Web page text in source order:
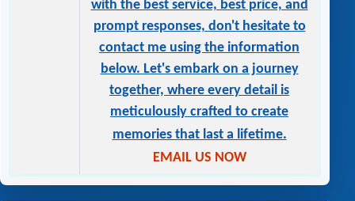
with the best service, best price, and
prompt responses, don't hesitate to
contact me using the information
below. Let's embark on a journey
together, where every detail is
meticulously crafted to create
memories that last a lifetime.
EMAIL US NOW